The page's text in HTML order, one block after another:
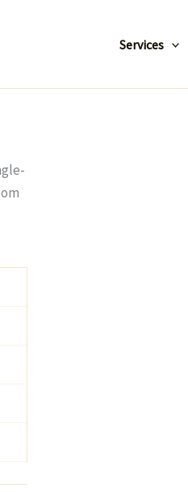
Services